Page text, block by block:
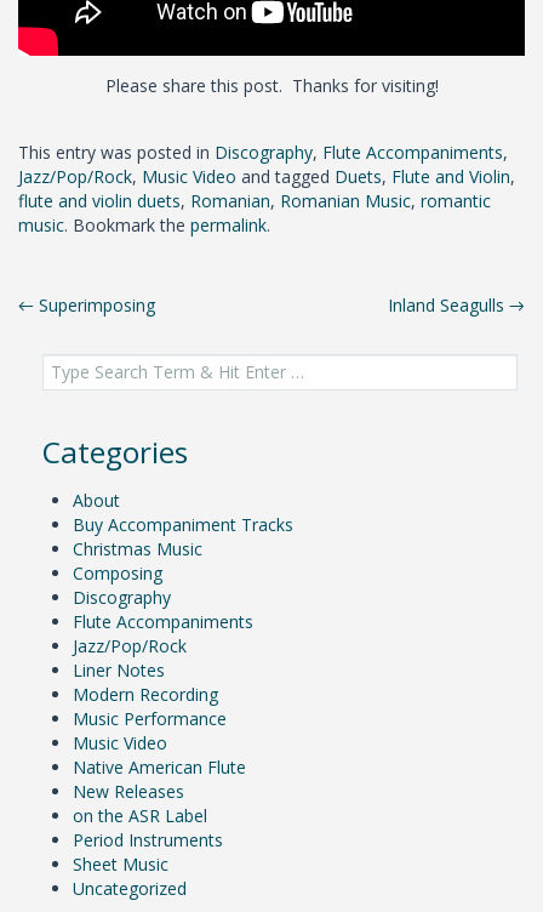
Please share this post. Thanks for visiting!
This entry was posted in Discography, Flute Accompaniments,
Jazz/Pop/Rock, Music Video and tagged Duets, Flute and Violin,
flute and violin duets, Romanian, Romanian Music, romantic
music. Bookmark the permalink.
Post
navigation
← Superimposing Inland Seagulls →
Search
for:
Categories
About
Buy Accompaniment Tracks
Christmas Music
Composing
Discography
Flute Accompaniments
Jazz/Pop/Rock
Liner Notes
Modern Recording
Music Performance
Music Video
Native American Flute
New Releases
on the ASR Label
Period Instruments
Sheet Music
Uncategorized